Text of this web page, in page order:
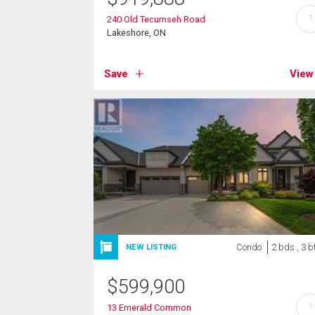
240 Old Tecumseh Road
Lakeshore, ON
Save View
?
NEW LISTING Condo 2 bds , 3
$599,900
13 Emerald Common ?